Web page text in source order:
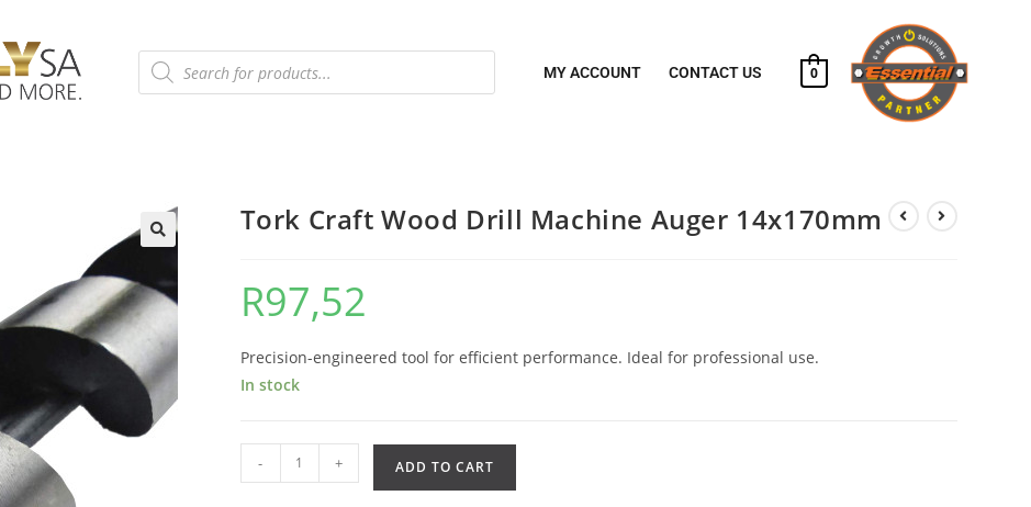
MY ACCOUNT CONTACT US 0
Tork Craft Wood Drill Machine Auger 14x170mm
R97,52
Precision-engineered tool for efficient performance. Ideal for professional use.
In stock
- + ADD TO CART